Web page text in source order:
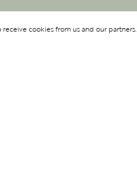
cookies from us and our partners.